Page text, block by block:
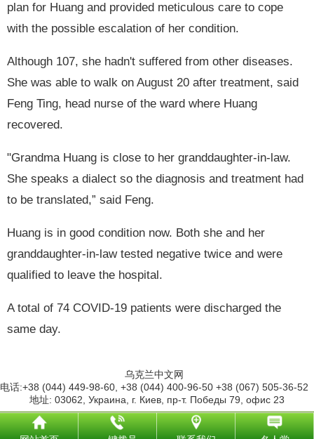
plan for Huang and provided meticulous care to cope
with the possible escalation of her condition.
Although 107, she hadn't suffered from other diseases.
She was able to walk on August 20 after treatment, said
Feng Ting, head nurse of the ward where Huang
recovered.
"Grandma Huang is close to her granddaughter-in-law.
She speaks a dialect so the diagnosis and treatment had
to be translated,” said Feng.
Huang is in good condition now. Both she and her
granddaughter-in-law tested negative twice and were
qualified to leave the hospital.
A total of 74 COVID-19 patients were discharged the
same day.
乌克兰中文网
电话:+38 (044) 449-98-60, +38 (044) 400-96-50 +38 (067) 505-36-52
地址: 03062, Украина, г. Киев, пр-т. Победы 79, офис 23